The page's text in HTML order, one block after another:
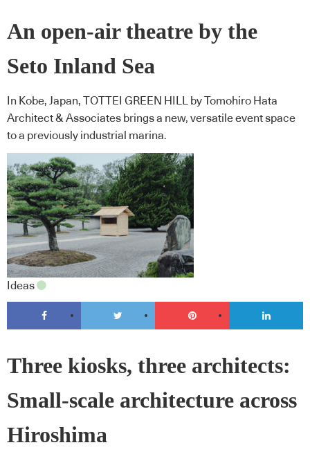
An open-air theatre by the
Seto Inland Sea
In Kobe, Japan, TOTTEI GREEN HILL by Tomohiro Hata
Architect & Associates brings a new, versatile event space
to a previously industrial marina.
Ideas
Three kiosks, three architects:
Small-scale architecture across
Hiroshima